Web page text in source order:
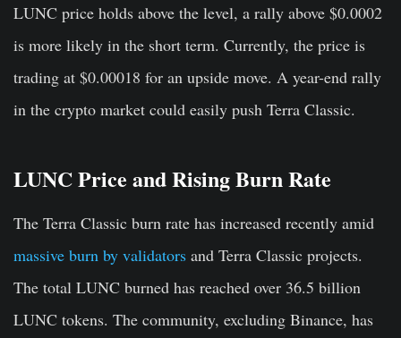
LUNC price holds above the level, a rally above $0.0002
is more likely in the short term. Currently, the price is
trading at $0.00018 for an upside move. A year-end rally
in the crypto market could easily push Terra Classic.
LUNC Price and Rising Burn Rate
The Terra Classic burn rate has increased recently amid
massive burn by validators and Terra Classic projects.
The total LUNC burned has reached over 36.5 billion
LUNC tokens. The community, excluding Binance, has